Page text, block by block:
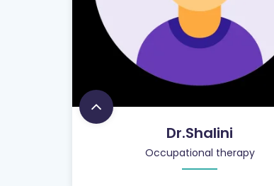
Dr.Shalini
Occupational therapy